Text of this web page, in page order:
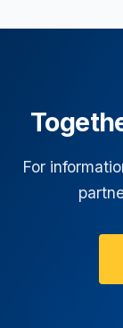
For